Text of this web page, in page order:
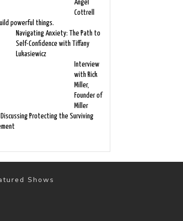
Angel
Cottrell
powerful things.
Navigating Anxiety: The Path to
Self-Confidence with Tiffany
Lukasiewicz
Interview
with Rick
Miller,
Founder of
Miller
Protecting the Surviving
Shows